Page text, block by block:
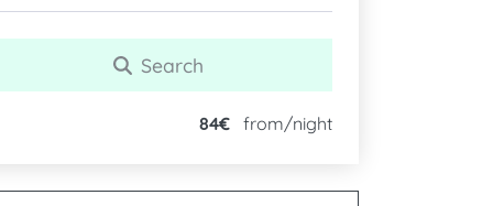
Search
84€ from/night